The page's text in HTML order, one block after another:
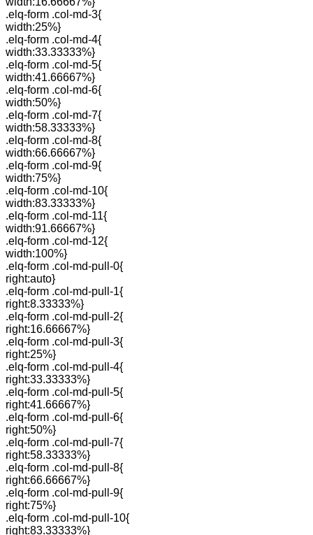
.elq-form .col-md-3{
width:25%}
.elq-form .col-md-4{
width:33.33333%}
.elq-form .col-md-5{
width:41.66667%}
.elq-form .col-md-6{
width:50%}
.elq-form .col-md-7{
width:58.33333%}
.elq-form .col-md-8{
width:66.66667%}
.elq-form .col-md-9{
width:75%}
.elq-form .col-md-10{
width:83.33333%}
.elq-form .col-md-11{
width:91.66667%}
.elq-form .col-md-12{
width:100%}
.elq-form .col-md-pull-0{
right:auto}
.elq-form .col-md-pull-1{
right:8.33333%}
.elq-form .col-md-pull-2{
right:16.66667%}
.elq-form .col-md-pull-3{
right:25%}
.elq-form .col-md-pull-4{
right:33.33333%}
.elq-form .col-md-pull-5{
right:41.66667%}
.elq-form .col-md-pull-6{
right:50%}
.elq-form .col-md-pull-7{
right:58.33333%}
.elq-form .col-md-pull-8{
right:66.66667%}
.elq-form .col-md-pull-9{
right:75%}
.elq-form .col-md-pull-10{
right:83.33333%}